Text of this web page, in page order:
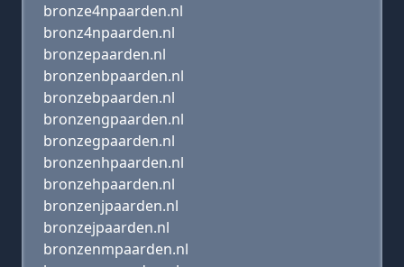
bronze4npaarden.nl
bronz4npaarden.nl
bronzepaarden.nl
bronzenbpaarden.nl
bronzebpaarden.nl
bronzengpaarden.nl
bronzegpaarden.nl
bronzenhpaarden.nl
bronzehpaarden.nl
bronzenjpaarden.nl
bronzejpaarden.nl
bronzenmpaarden.nl